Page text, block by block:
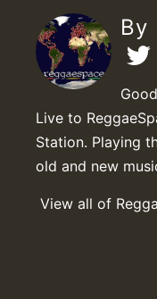
By
Live to
Station. Playing
old and new
View all of